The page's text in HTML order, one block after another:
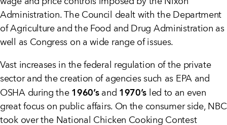
Administration. The Council dealt with the Department
of Agriculture and the Food and Drug Administration as
well as Congress on a wide range of issues.
Vast increases in the federal regulation of the private
sector and the creation of agencies such as EPA and
OSHA during the 1960’sand 1970’s led to an even
great focus on public affairs. On the consumer side, NBC
took over the National Chicken Cooking Contest